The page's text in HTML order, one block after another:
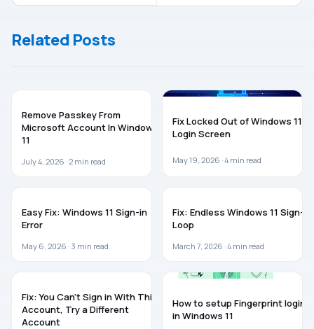
And Folders In
10/8.1/8
On Mac Using
Related Posts
Remove Passkey From
Microsoft Account In Windows
11
July 4, 2026 ·2 min read
Fix Locked Out of Windows 11
Login Screen
May 19, 2026 ·4 min read
Easy Fix: Windows 11 Sign-in
Error
May 6, 2026 · 3 min read
Fix: Endless Windows 11 Sign-In
Loop
March 7, 2026 ·4 min read
Fix: You Can’t Sign in With This
Account, Try a Different
Account
How to setup Fingerprint login
in Windows 11